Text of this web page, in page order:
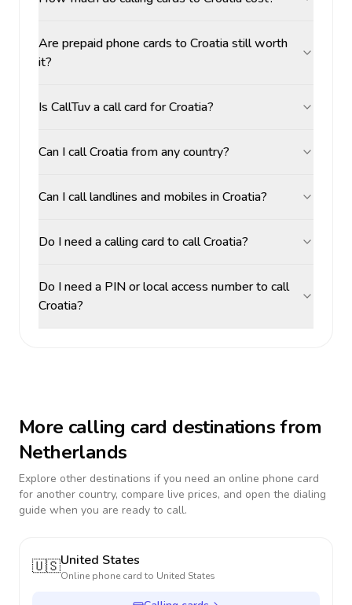
Are prepaid phone cards to Croatia still worth
it?
Is CallTuv a call card for Croatia?
Can I call Croatia from any country?
Can I call landlines and mobiles in Croatia?
Do I need a calling card to call Croatia?
Do I need a PIN or local access number to call
Croatia?
More calling card destinations from
Netherlands
Explore other destinations if you need an online phone card
for another country, compare live prices, and open the dialing
guide when you are ready to call.
🇺🇸United States
Online phone card to United States